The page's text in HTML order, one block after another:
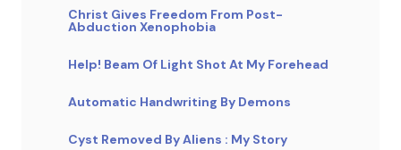
Christ Gives Freedom From Post-
Abduction Xenophobia
Help! Beam Of Light Shot At My Forehead
Automatic Handwriting By Demons
Cyst Removed By Aliens : My Story